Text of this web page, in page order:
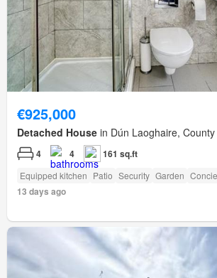
€925,000
Detached House in Dún Laoghaire,
4 4 161 sq.ft
Equipped kitchen Patio Security Garden
13 days ago